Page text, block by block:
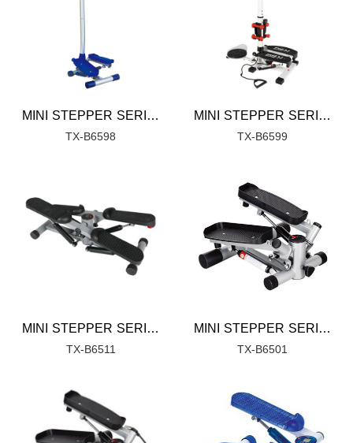
MINI STEPPER SERIES
TX-B6598
MINI STEPPER SERIES
TX-B6599
MINI STEPPER SERIES
TX-B6511
MINI STEPPER SERIES
TX-B6501